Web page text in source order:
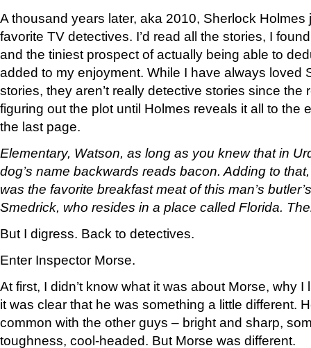
A thousand years later, aka 2010, Sherlock
favorite TV detectives. I’d read all the stories, I
and the tiniest prospect of actually being able to
added to my enjoyment. While I have always loved
stories, they aren’t really detective stories since the
figuring out the plot until Holmes reveals it all to the
the last page.
Elementary, Watson, as long as you knew that in
dog’s name backwards reads bacon. Adding to
was the favorite breakfast meat of this man’s
Smedrick, who resides in a place called Florida.
But I digress. Back to detectives.
Enter Inspector Morse.
At first, I didn’t know what it was about Morse, why
it was clear that he was something a little different.
common with the other guys – bright and sharp,
toughness, cool-headed. But Morse was different.